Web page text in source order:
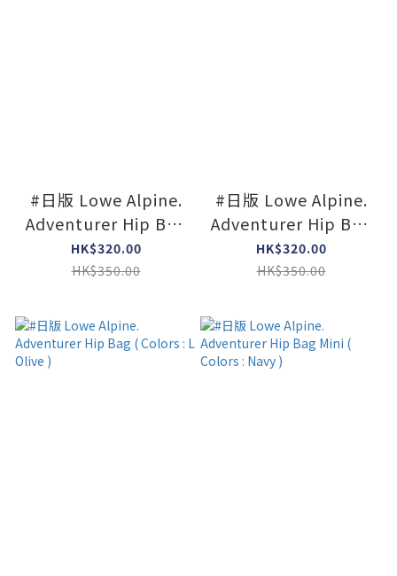
#日版 Lowe Alpine.
Adventurer Hip Bag
Mini ( Colors : Agave
Green )
HK$320.00
HK$350.00
#日版 Lowe Alpine.
Adventurer Hip Bag
Mini ( Colors : Black
)
HK$320.00
HK$350.00